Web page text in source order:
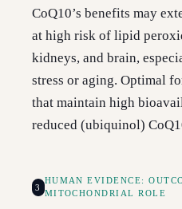
CoQ10’s benefits may
at high risk of lipid
kidneys, and brain,
stress or aging. Optimal
that maintain high
reduced (ubiquinol)
3
HUMAN EVIDENCE:
MITOCHONDRIAL ROLE